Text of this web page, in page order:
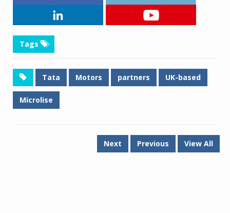
Tags
Tata Motors partners UK-based
Microlise
Next Previous View All